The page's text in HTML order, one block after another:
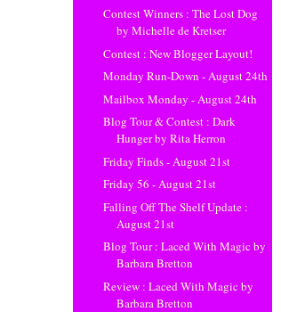
Contest Winners : The Lost Dog
by Michelle de Kretser
Contest : New Blogger Layout!
Monday Run-Down - August 24th
Mailbox Monday - August 24th
Blog Tour & Contest : Dark
Hunger by Rita Herron
Friday Finds - August 21st
Friday 56 - August 21st
Falling Off The Shelf Update :
August 21st
Blog Tour : Laced With Magic by
Barbara Bretton
Review : Laced With Magic by
Barbara Bretton